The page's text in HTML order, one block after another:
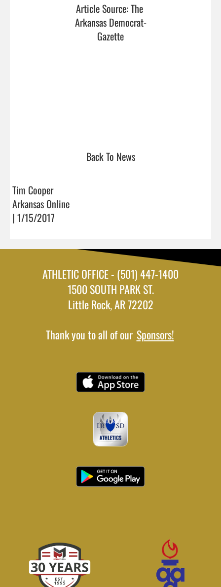
Article Source: The
Arkansas Democrat-
Gazette
Back To News
Tim Cooper
Arkansas Online
| 1/15/2017
ATHLETIC OFFICE - (501) 447-1400
1500 SOUTH PARK ST.
Little Rock, AR 72202
Thank you to all of our Sponsors!